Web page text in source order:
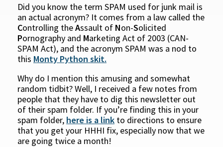
Did you know the term SPAM used for junk mail is
an actual acronym? It comes from a law called the
Controlling theAssault of Non-Solicited
Pornography and Marketing Act of 2003 (CAN-
SPAM Act), and the acronym SPAM was a nod to
this Monty Python skit.
Why do I mention this amusing and somewhat
random tidbit? Well, I received a few notes from
people that they have to dig this newsletter out
of their spam folder. If you’re finding this in your
spam folder, here is a link to directions to ensure
that you get your HHHI fix, especially now that we
are going twice a month!